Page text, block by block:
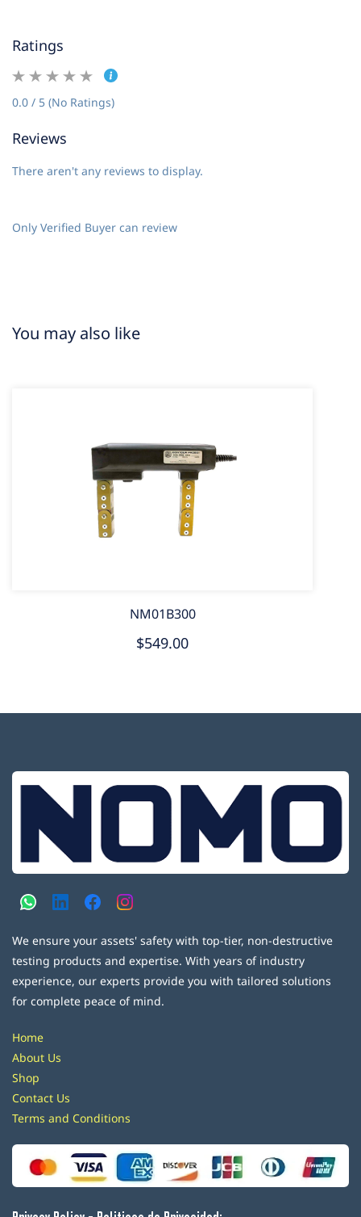
Ratings
0.0 / 5 (No Ratings)
Reviews
There aren't any reviews to display.
Only Verified Buyer can review
You may also like
NM01B300
$549.00
We ensure your assets' safety with top-tier, non-destructive
testing products and expertise. With years of industry
experience, our experts provide you with tailored solutions
for complete peace of mind.
Home
About Us
Shop
Contact Us
Terms and Conditions